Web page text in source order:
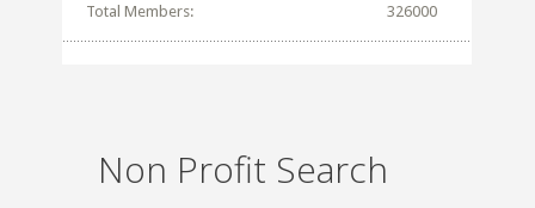
Total Members: 326000
Non Profit Search